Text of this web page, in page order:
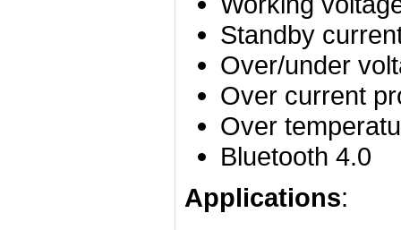
Standby
Over/under
Over current
Over
Bluetooth 4.0
Applications: